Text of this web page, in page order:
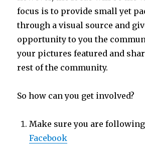
focus is to provide small yet
through a visual source and
opportunity to you the
your pictures featured and
rest of the community.
So how can you get involved?
Make sure you are
Facebook